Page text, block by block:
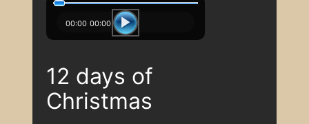
00:00 00:00
12 days of
Christmas